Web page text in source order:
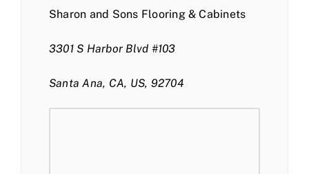
Sharon and Sons Flooring & Cabinets
3301 S Harbor Blvd #103
Santa Ana, CA, US, 92704